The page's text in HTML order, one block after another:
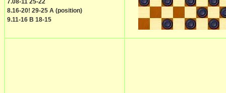
7.08-11 25-22
8.16-20! 29-25 A (position)
9.11-16 B 18-15